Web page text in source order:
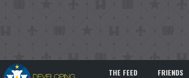
THE FEED FRIENDS